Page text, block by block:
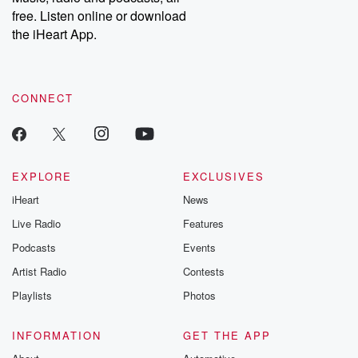
emailing them at betrayalpod@gmail.com and follow us on
Instagram at @betrayalpod and @glasspodcasts. Please join
our Substack for additional exclusive content, curated book
recommendations, and community discussions. Sign up FREE
free. Listen online or download
the iHeart App.
CONNECT
EXPLORE
iHeart
Live Radio
Podcasts
Artist Radio
Playlists
EXCLUSIVES
News
Features
Events
Contests
Photos
INFORMATION
GET THE APP